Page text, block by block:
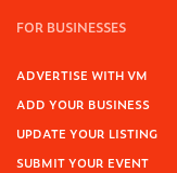
FOR BUSINESSES
ADVERTISE WITH VM
ADD YOUR BUSINESS
UPDATE YOUR LISTING
SUBMIT YOUR EVENT